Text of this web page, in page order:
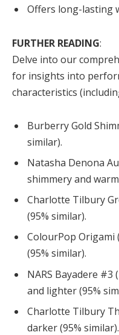
Offers long-lasting
FURTHER READING:
Delve into our
for insights into
characteristics
Burberry Gold
similar).
Natasha Denona
shimmery and
Charlotte Tilbury
(95% similar).
ColourPop Origami
(95% similar).
NARS Bayadere #3
and lighter (95%
Charlotte Tilbury
darker (95% similar).